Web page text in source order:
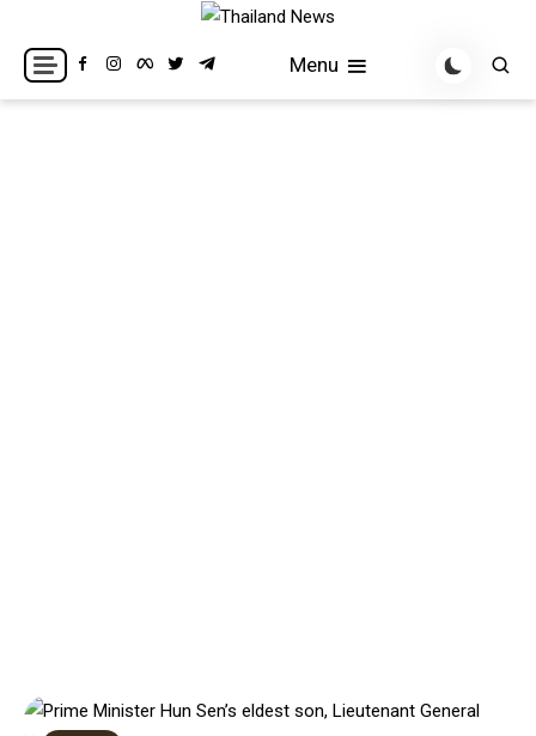
content
Thailand News
Breaking news headlines
Menu